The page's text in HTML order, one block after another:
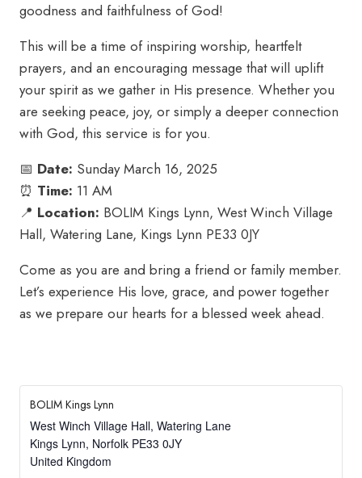
goodness and faithfulness of God!
This will be a time of inspiring worship, heartfelt
prayers, and an encouraging message that will uplift
your spirit as we gather in His presence. Whether you
are seeking peace, joy, or simply a deeper connection
with God, this service is for you.
📅 Date: Sunday March 16, 2025
⏰ Time: 11 AM
📍 Location: BOLIM Kings Lynn, West Winch Village
Hall, Watering Lane, Kings Lynn PE33 0JY
Come as you are and bring a friend or family member.
Let’s experience His love, grace, and power together
as we prepare our hearts for a blessed week ahead.
BOLIM Kings Lynn
West Winch Village Hall, Watering Lane
Kings Lynn, Norfolk PE33 0JY
United Kingdom